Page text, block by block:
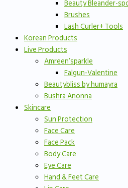
Beauty Bleander-
Brushes
Lash Curler+ Tools
Korean Products
Live Products
Amreen’sparkle
Falgun-Valentine
Beautybliss by humayra
Bushra Anonna
Skincare
Sun Protection
Face Care
Face Pack
Body Care
Eye Care
Hand & Feet Care